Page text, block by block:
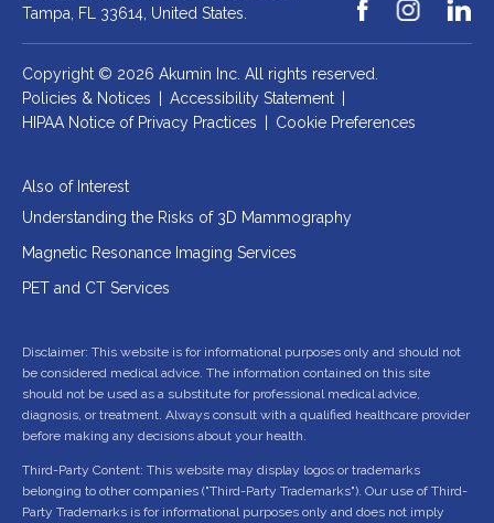
Tampa, FL 33614, United States.
Copyright © 2026 Akumin Inc. All rights reserved.
Policies & Notices
Accessibility Statement
HIPAA Notice of Privacy Practices
Cookie Preferences
Also of Interest
Understanding the Risks of 3D Mammography
Magnetic Resonance Imaging Services
PET and CT Services
Disclaimer: This website is for informational purposes only and should not
be considered medical advice. The information contained on this site
should not be used as a substitute for professional medical advice,
diagnosis, or treatment. Always consult with a qualified healthcare provider
before making any decisions about your health.
Third-Party Content: This website may display logos or trademarks
belonging to other companies ("Third-Party Trademarks"). Our use of Third-
Party Trademarks is for informational purposes only and does not imply